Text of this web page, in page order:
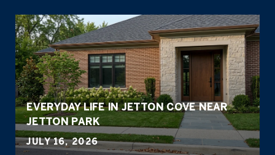
EVERYDAY LIFE IN JETTON COVE NEAR
JETTON PARK
JULY 16, 2026